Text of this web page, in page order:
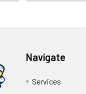
Navigate
Services